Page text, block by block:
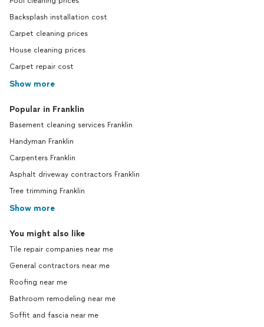
Backsplash installation cost
Carpet cleaning prices
House cleaning prices
Carpet repair cost
Show more
Popular in Franklin
Basement cleaning services Franklin
Handyman Franklin
Carpenters Franklin
Asphalt driveway contractors Franklin
Tree trimming Franklin
Show more
You might also like
Tile repair companies near me
General contractors near me
Roofing near me
Bathroom remodeling near me
Soffit and fascia near me